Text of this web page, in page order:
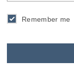
Remember me